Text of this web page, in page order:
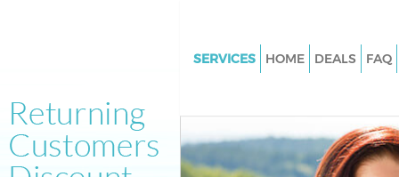
SERVICES
Junk Clearance Highams Park
Waste Clearance Highams
HOME DEALS FAQ